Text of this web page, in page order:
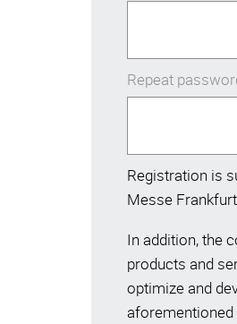
Repeat
Registration is
Messe
In addition, the
products and
optimize and
aforementioned